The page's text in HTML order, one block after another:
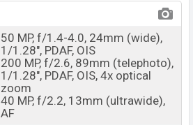
50 MP, f/1.4-4.0, 24mm (wide),
1/1.28", PDAF, OIS
200 MP, f/2.6, 89mm (telephoto),
1/1.28", PDAF, OIS, 4x optical
zoom
40 MP, f/2.2, 13mm (ultrawide),
AF